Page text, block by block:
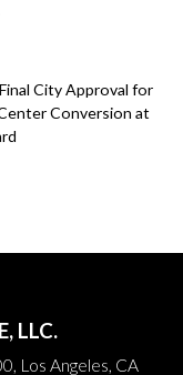
City Approval for
Conversion at
LLC.
Los Angeles, CA